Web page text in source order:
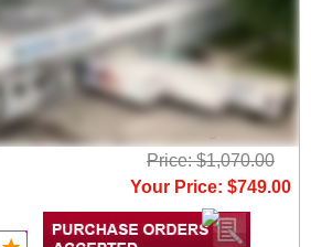
4' x 4'
Conference/Meeting
Table w/Square Post
Legs
Price: $1,070.00
Your Price: $749.00